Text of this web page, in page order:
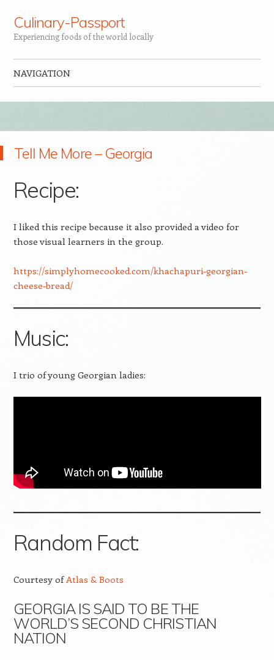
Culinary-Passport
Experiencing foods of the world locally
NAVIGATION
Tell Me More – Georgia
Recipe:
I liked this recipe because it also provided a video for
those visual learners in the group.
https://simplyhomecooked.com/khachapuri-georgian-
cheese-bread/
Music:
I trio of young Georgian ladies:
Random Fact:
Courtesy of Atlas & Boots
GEORGIA IS SAID TO BE THE
WORLD’S SECOND CHRISTIAN
NATION